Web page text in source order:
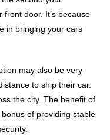
door. It’s because
in bringing your cars
may also be very
to ship their car.
the city. The benefit of
of providing stable